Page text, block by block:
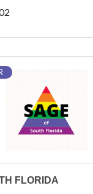
FLORIDA